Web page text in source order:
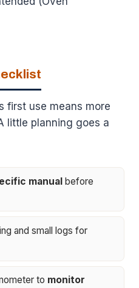
first use means more
little planning goes a
manualbefore
and small logs for
to monitor